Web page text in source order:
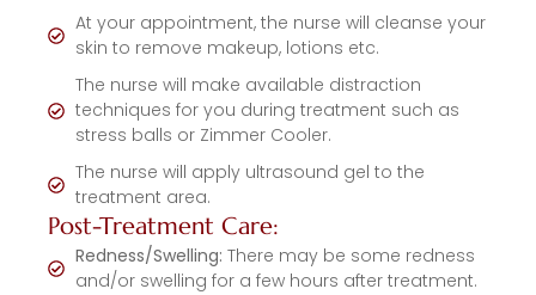
At your appointment, the nurse will cleanse your
skin to remove makeup, lotions etc.
The nurse will make available distraction
techniques for you during treatment such as
stress balls or Zimmer Cooler.
The nurse will apply ultrasound gel to the
treatment area.
Post-Treatment Care:
Redness/Swelling: There may be some redness
and/or swelling for a few hours after treatment.